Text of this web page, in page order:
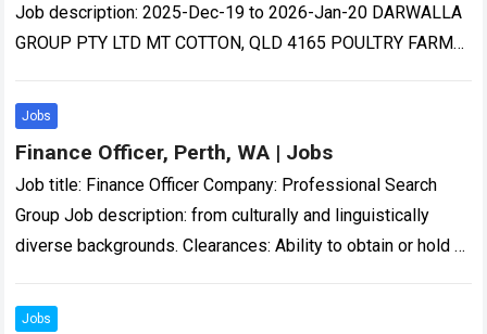
Job description: 2025-Dec-19 to 2026-Jan-20 DARWALLA
GROUP PTY LTD MT COTTON, QLD 4165 POULTRY FARM
Read more
Jobs
Finance Officer, Perth, WA | Jobs
Job title: Finance Officer Company: Professional Search
Group Job description: from culturally and linguistically
diverse backgrounds. Clearances: Ability to obtain or hold a
Location:…
Jobs